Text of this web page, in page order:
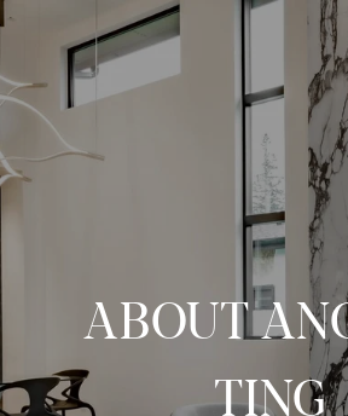
ABOUT
TING